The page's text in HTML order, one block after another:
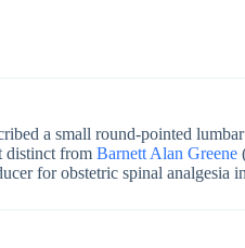
a small round-pointed
distinct from Barnett Alan Greene
for obstetric spinal analgesia